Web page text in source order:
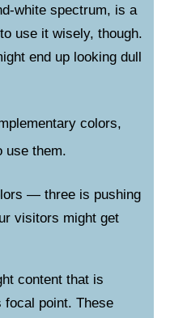
white spectrum, is a
use it wisely, though.
end up looking dull
colors,
use them.
— three is pushing
visitors might get
content that is
focal point. These